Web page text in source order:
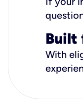
Built
With